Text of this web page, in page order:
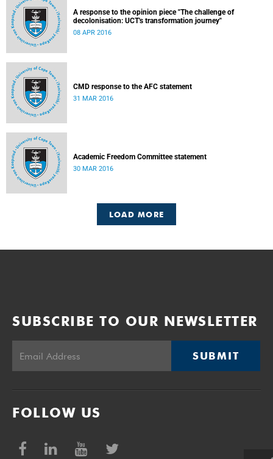
A response to the opinion piece "The challenge of
decolonisation: UCT's transformation journey"
08 APR 2016
CMD response to the AFC statement
31 MAR 2016
Academic Freedom Committee statement
30 MAR 2016
LOAD MORE
SUBSCRIBE TO OUR NEWSLETTER
SUBMIT
FOLLOW US